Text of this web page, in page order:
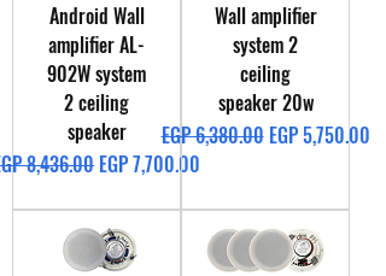
Android Wall
amplifier AL-
902W system
2 ceiling
speaker
Price
8,436.00 Sale Price
EGP 7,700.00
Wall amplifier
system 2
ceiling
speaker 20w
Regular Price
EGP 6,380.00 Sale Price
EGP 5,750.00